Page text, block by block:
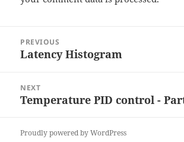
navigation
PREVIOUS
Previous
Latency Histogram
NEXT
Next
Temperature PID control -
Proudly powered by WordPress